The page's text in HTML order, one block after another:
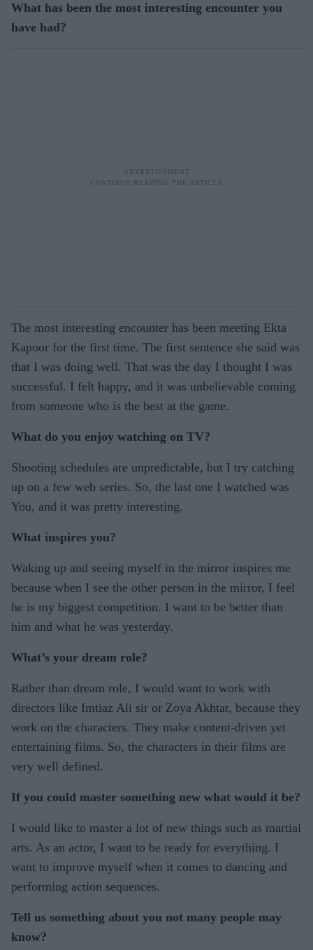
What has been the most interesting encounter you
have had?
The most interesting encounter has been meeting Ekta
Kapoor for the first time. The first sentence she said was
that I was doing well. That was the day I thought I was
successful. I felt happy, and it was unbelievable coming
from someone who is the best at the game.
What do you enjoy watching on TV?
Shooting schedules are unpredictable, but I try catching
up on a few web series. So, the last one I watched was
You, and it was pretty interesting.
What inspires you?
Waking up and seeing myself in the mirror inspires me
because when I see the other person in the mirror, I feel
he is my biggest competition. I want to be better than
him and what he was yesterday.
What’s your dream role?
Rather than dream role, I would want to work with
directors like Imtiaz Ali sir or Zoya Akhtar, because they
work on the characters. They make content-driven yet
entertaining films. So, the characters in their films are
very well defined.
If you could master something new what would it be?
I would like to master a lot of new things such as martial
arts. As an actor, I want to be ready for everything. I
want to improve myself when it comes to dancing and
performing action sequences.
Tell us something about you not many people may
know?